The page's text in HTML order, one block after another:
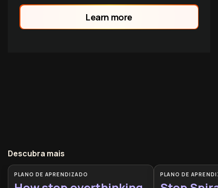
Learn more
Descubra mais
PLANO DE APRENDIZADO PLANO DE